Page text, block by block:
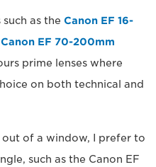
as the Canon EF 16-
Canon EF 70-200mm
prime lenses where
on both technical and
of a window, I prefer to
such as the Canon EF